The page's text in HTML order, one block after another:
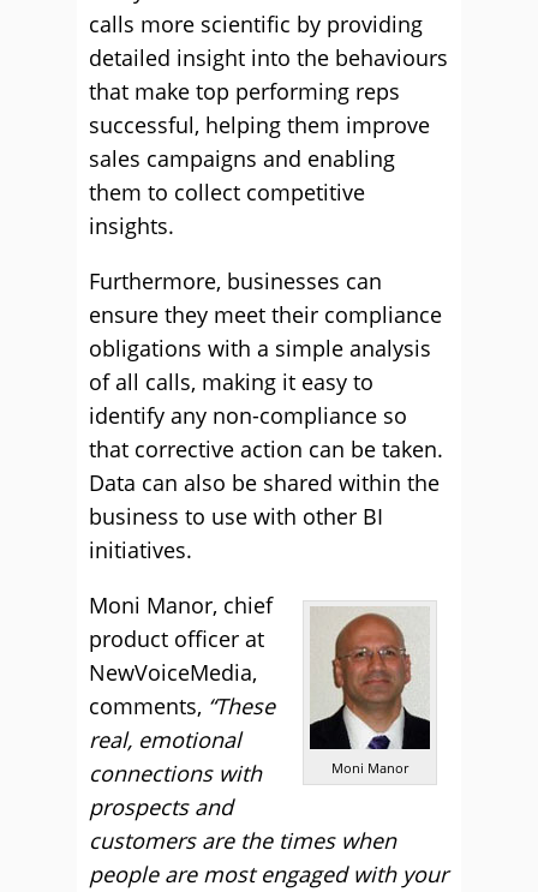
calls more scientific by providing
detailed insight into the behaviours
that make top performing reps
successful, helping them improve
sales campaigns and enabling
them to collect competitive
insights.
Furthermore, businesses can
ensure they meet their compliance
obligations with a simple analysis
of all calls, making it easy to
identify any non-compliance so
that corrective action can be taken.
Data can also be shared within the
business to use with other BI
initiatives.
Moni Manor
Moni Manor, chief
product officer at
NewVoiceMedia,
comments, “These
real, emotional
connections with
prospects and
customers are the times when
people are most engaged with your